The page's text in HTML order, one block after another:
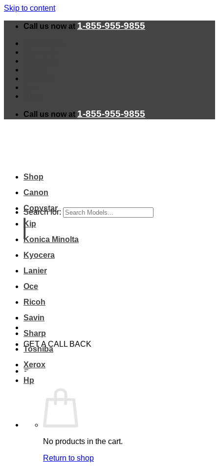
Skip to content
Call us now at 1-855-955-9855
Call us now at 1-855-955-9855
Search for:
GET A CALL BACK
Shop
Canon
Copystar
Kip
Konica Minolta
Kyocera
Lanier
Oce
Ricoh
Savin
Sharp
Toshiba
Xerox
Hp
No products in the cart.
Return to shop